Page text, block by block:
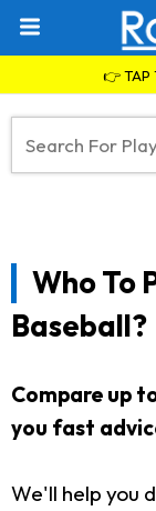
👉 TAP
Who To
Baseball?
Compare up
you fast
We'll help you